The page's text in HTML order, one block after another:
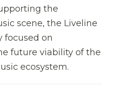
the
scene, the Liveline
focused on
future viability of the
ecosystem.